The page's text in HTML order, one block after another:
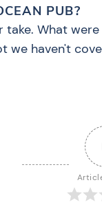
PUB?
take. What
we haven't